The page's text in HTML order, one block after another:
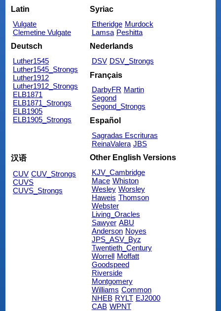
Latin
Vulgate
Clemetine Vulgate
Syriac
Etheridge Murdock
Lamsa Peshitta
Deutsch
Luther1545
Luther1545_Strongs
Luther1912
Luther1912_Strongs
ELB1871
ELB1871_Strongs
ELB1905
ELB1905_Strongs
Nederlands
DSV DSV_Strongs
Français
DarbyFR Martin
Segond
Segond_Strongs
Español
Sagradas Escrituras
ReinaValera JBS
汉语
CUV CUV_Strongs
CUVS
CUVS_Strongs
Other English Versions
KJV_Cambridge
Mace Whiston
Wesley Worsley
Haweis Thomson
Webster
Living_Oracles
Sawyer ABU
Anderson Noyes
JPS_ASV_Byz
Twentieth_Century
Worrell Moffatt
Goodspeed
Riverside
Montgomery
Williams Common
NHEB RYLT EJ2000
CAB WPNT